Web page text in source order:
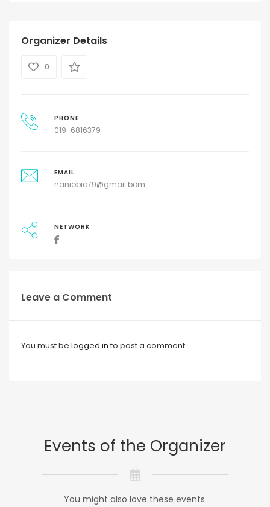
Organizer Details
0
PHONE
019-6816379
EMAIL
naniobic79@gmail.bom
NETWORK
Leave a Comment
You must be logged in to post a comment.
Events of the Organizer
You might also love these events.